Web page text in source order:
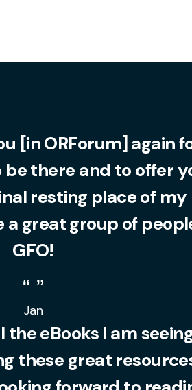
Jan
[in ORForum] again
there and to offer
resting place of my
a great group of
GFO!
eBooks I am
these great